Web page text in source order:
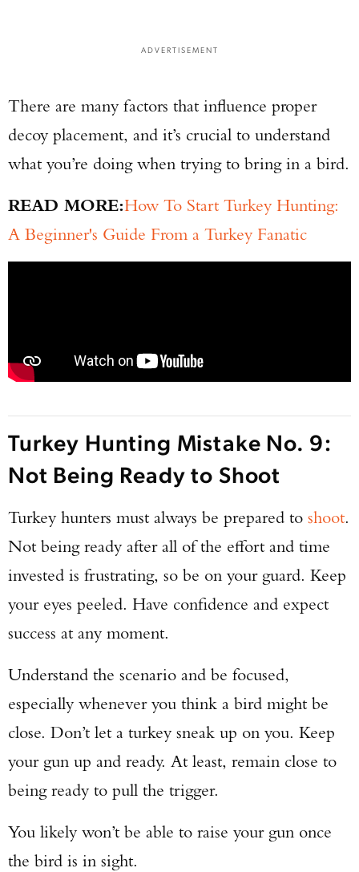
ADVERTISEMENT
There are many factors that influence proper
decoy placement, and it’s crucial to understand
what you’re doing when trying to bring in a bird.
READ MORE:How To Start Turkey Hunting:
A Beginner's Guide From a Turkey Fanatic
Turkey Hunting Mistake No. 9:
Not Being Ready to Shoot
Turkey hunters must always be prepared to shoot.
Not being ready after all of the effort and time
invested is frustrating, so be on your guard. Keep
your eyes peeled. Have confidence and expect
success at any moment.
Understand the scenario and be focused,
especially whenever you think a bird might be
close. Don’t let a turkey sneak up on you. Keep
your gun up and ready. At least, remain close to
being ready to pull the trigger.
You likely won’t be able to raise your gun once
the bird is in sight.